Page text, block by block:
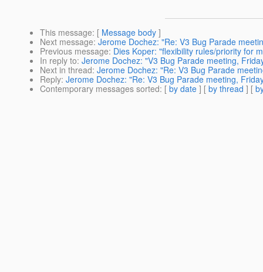
This message: [ Message body ]
Next message: Jerome Dochez: "Re: V3 Bug Parade
Previous message: Dies Koper: "flexibility rules/priority for
In reply to: Jerome Dochez: "V3 Bug Parade meeting,
Next in thread: Jerome Dochez: "Re: V3 Bug Parade
Reply: Jerome Dochez: "Re: V3 Bug Parade meeting,
Contemporary messages sorted: [ by date ] [ by thread ] [